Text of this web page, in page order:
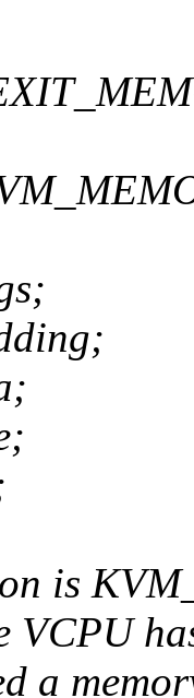
is
VCPU
a